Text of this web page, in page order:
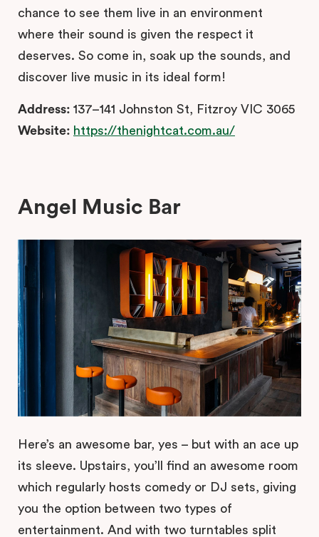
chance to see them live in an environment
where their sound is given the respect it
deserves. So come in, soak up the sounds, and
discover live music in its ideal form!
Address: 137–141 Johnston St, Fitzroy VIC 3065
Website: https://thenightcat.com.au/
Angel Music Bar
Here’s an awesome bar, yes – but with an ace up
its sleeve. Upstairs, you’ll find an awesome room
which regularly hosts comedy or DJ sets, giving
you the option between two types of
entertainment. And with two turntables split